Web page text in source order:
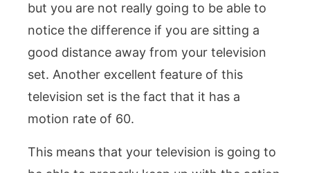
but you are not really going to be able to
notice the difference if you are sitting a
good distance away from your television
set. Another excellent feature of this
television set is the fact that it has a
motion rate of 60.
This means that your television is going to